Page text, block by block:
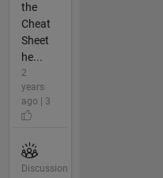
the
Cheat
Sheet
he...
2
years
ago | 3
Discussion